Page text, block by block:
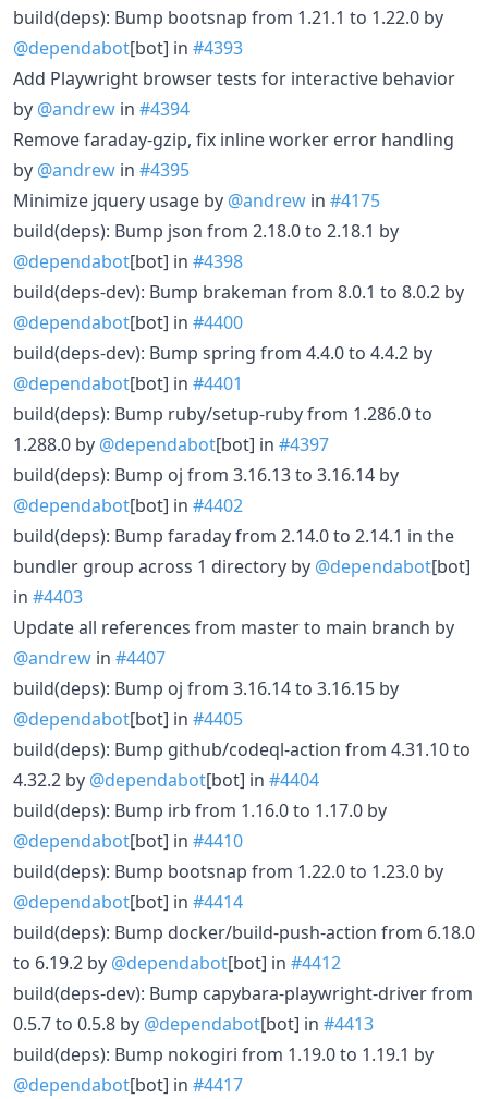
build(deps): Bump bootsnap from 1.21.1 to 1.22.0 by
@dependabot[bot] in #4393
Add Playwright browser tests for interactive behavior
by @andrew in #4394
Remove faraday-gzip, fix inline worker error handling
by @andrew in #4395
Minimize jquery usage by @andrew in #4175
build(deps): Bump json from 2.18.0 to 2.18.1 by
@dependabot[bot] in #4398
build(deps-dev): Bump brakeman from 8.0.1 to 8.0.2 by
@dependabot[bot] in #4400
build(deps-dev): Bump spring from 4.4.0 to 4.4.2 by
@dependabot[bot] in #4401
build(deps): Bump ruby/setup-ruby from 1.286.0 to
1.288.0 by @dependabot[bot] in #4397
build(deps): Bump oj from 3.16.13 to 3.16.14 by
@dependabot[bot] in #4402
build(deps): Bump faraday from 2.14.0 to 2.14.1 in the
bundler group across 1 directory by @dependabot[bot]
in #4403
Update all references from master to main branch by
@andrew in #4407
build(deps): Bump oj from 3.16.14 to 3.16.15 by
@dependabot[bot] in #4405
build(deps): Bump github/codeql-action from 4.31.10 to
4.32.2 by @dependabot[bot] in #4404
build(deps): Bump irb from 1.16.0 to 1.17.0 by
@dependabot[bot] in #4410
build(deps): Bump bootsnap from 1.22.0 to 1.23.0 by
@dependabot[bot] in #4414
build(deps): Bump docker/build-push-action from 6.18.0
to 6.19.2 by @dependabot[bot] in #4412
build(deps-dev): Bump capybara-playwright-driver from
0.5.7 to 0.5.8 by @dependabot[bot] in #4413
build(deps): Bump nokogiri from 1.19.0 to 1.19.1 by
@dependabot[bot] in #4417